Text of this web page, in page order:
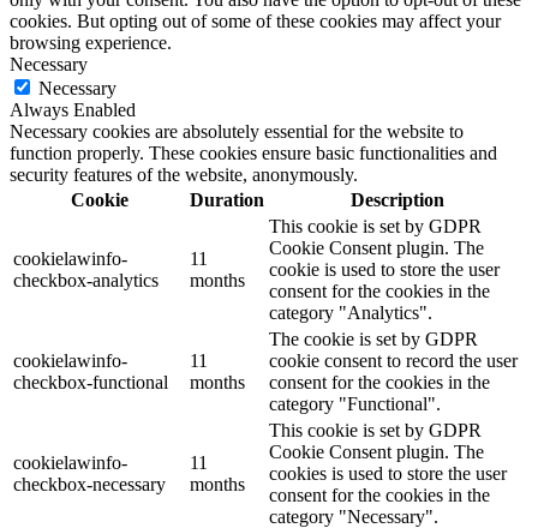
cookies. But opting out of some of these cookies may affect your
browsing experience.
Necessary
Necessary
Always Enabled
Necessary cookies are absolutely essential for the website to
function properly. These cookies ensure basic functionalities and
security features of the website, anonymously.
Cookie
Duration Description
cookielawinfo-
checkbox-analytics
11
months
This cookie is set by GDPR
Cookie Consent plugin. The
cookie is used to store the user
consent for the cookies in the
category "Analytics".
cookielawinfo-
checkbox-functional
11
months
The cookie is set by GDPR
cookie consent to record the user
consent for the cookies in the
category "Functional".
cookielawinfo-
checkbox-necessary
11
months
This cookie is set by GDPR
Cookie Consent plugin. The
cookies is used to store the user
consent for the cookies in the
category "Necessary".